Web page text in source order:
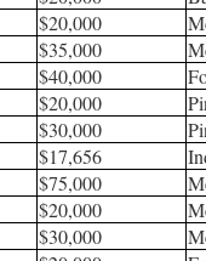
$20,000
$35,000
$40,000
$20,000
$30,000
$17,656
$75,000
$20,000
$30,000